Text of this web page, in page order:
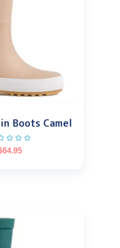
Boots Camel
64.95